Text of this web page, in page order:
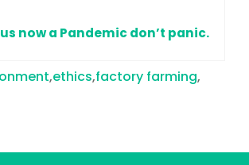
now a Pandemic don’t panic.
,ethics,factory farming,